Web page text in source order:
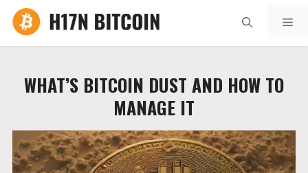
Skip
content
WHAT’S BITCOIN DUST AND HOW TO
MANAGE IT